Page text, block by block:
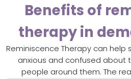
Benefits of
therapy in
Reminiscence Therapy can
anxious and confused about
people around them. The